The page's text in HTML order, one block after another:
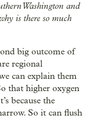
Washington and
is there so much
big outcome of
regional
can explain them
that higher oxygen
because the
So it can flush